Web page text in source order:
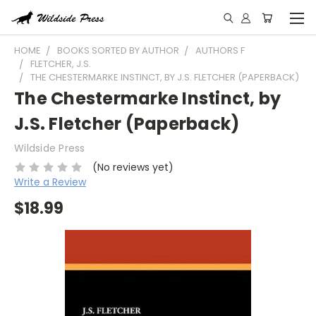
HOME BOOKS SORTED BY AUTHOR
AUTHORS F
FLETCHER, J.S.
THE CHESTERMARKE INSTINCT, BY J.S. FLETCHER (PAPERBACK)
The Chestermarke Instinct, by
J.S. Fletcher (Paperback)
Wildside Press
(No reviews yet)
Write a Review
$18.99